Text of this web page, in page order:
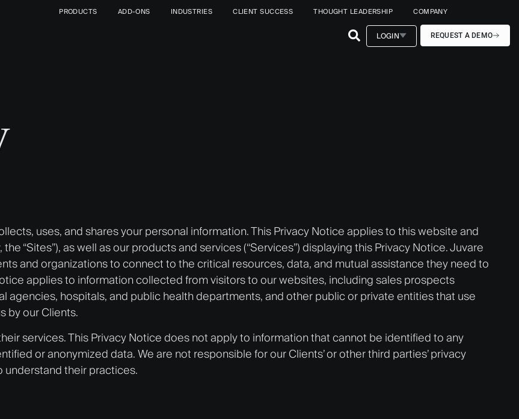
PRODUCTS ADD-ONS INDUSTRIES CLIENT SUCCESS THOUGHT LEADERSHIP COMPANY
LOGIN REQUEST A DEMO
uses, and shares your personal information. This Privacy Notice applies to this website and
“Sites”), as well as our products and services (“Services”) displaying this Privacy Notice. Juvare
and organizations to connect to the critical resources, data, and mutual assistance they need to
applies to information collected from visitors to our websites, including sales prospects
agencies, hospitals, and public health departments, and other public or private entities that use
by our Clients.
services. This Privacy Notice does not apply to information that cannot be identified to any
or anonymized data. We are not responsible for our Clients’ or other third parties’ privacy
their practices.